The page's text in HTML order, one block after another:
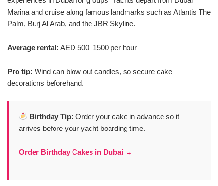
Marina and cruise along famous landmarks such as Atlantis The
Palm, Burj Al Arab, and the JBR Skyline.
Average rental: AED 500–1500 per hour
Pro tip: Wind can blow out candles, so secure cake
decorations beforehand.
Birthday Tip: Order your cake in advance so it
arrives before your yacht boarding time.
Order Birthday Cakes in Dubai →